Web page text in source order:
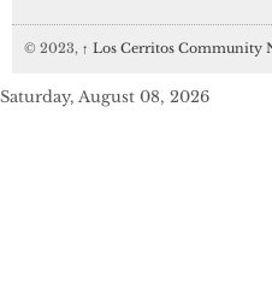
© 2023, ↑ Los Cerritos Community
Saturday, August 08, 2026